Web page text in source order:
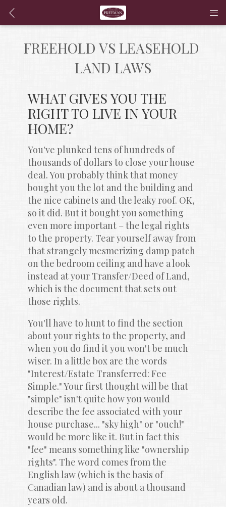
FREEHOLD VS LEASEHOLD
LAND LAWS
WHAT GIVES YOU THE
RIGHT TO LIVE IN YOUR
HOME?
You've plunked tens of hundreds of
thousands of dollars to close your house
deal. You probably think that money
bought you the lot and the building and
the nice cabinets and the leaky roof. OK,
so it did. But it bought you something
even more important – the legal rights
to the property. Tear yourself away from
that strangely mesmerizing damp patch
on the bedroom ceiling and have a look
instead at your Transfer/Deed of Land,
which is the document that sets out
those rights.
You'll have to hunt to find the section
about your rights to the property, and
when you do find it you won't be much
wiser. In a little box are the words
"Interest/Estate Transferred: Fee
Simple." Your first thought will be that
"simple" isn't quite how you would
describe the fee associated with your
house purchase... "sky high" or "ouch!"
would be more like it. But in fact this
"fee" means something like "ownership
rights". The word comes from the
English law (which is the basis of
Canadian law) and is about a thousand
years old.